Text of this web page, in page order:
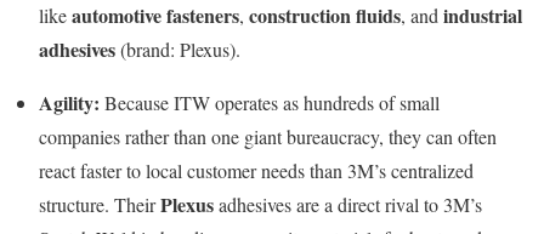
likeautomotive fasteners, construction fluids, andindustrial
adhesives(brand: Plexus).
Agility: Because ITW operates as hundreds of small
companies rather than one giant bureaucracy, they can often
react faster to local customer needs than 3M’s centralized
structure. TheirPlexusadhesives are a direct rival to 3M’s